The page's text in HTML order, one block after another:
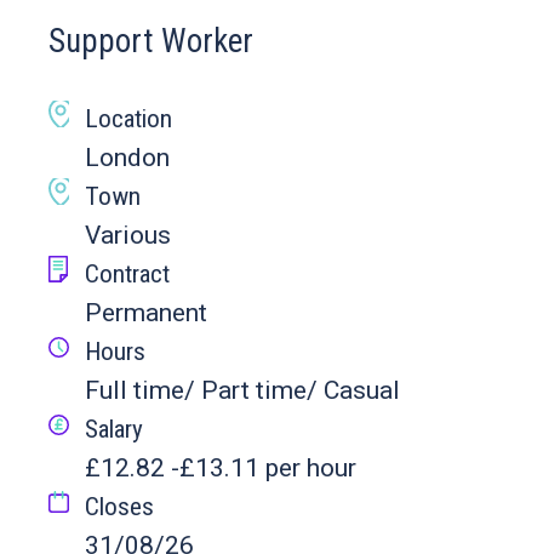
Support Worker
Location
London
Town
Various
Contract
Permanent
Hours
Full time/ Part time/ Casual
Salary
£12.82 -£13.11 per hour
Closes
31/08/26